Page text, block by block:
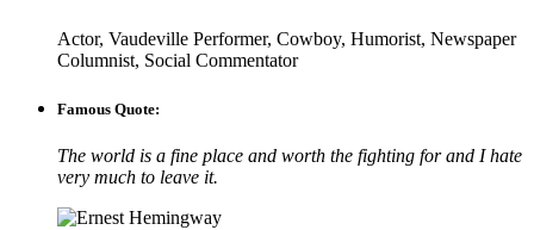
Actor, Vaudeville Performer, Cowboy, Humorist, Newspaper
Columnist, Social Commentator
Famous Quote:
The world is a fine place and worth the fighting for and I hate
very much to leave it.